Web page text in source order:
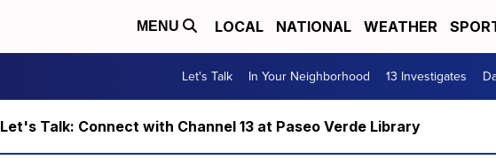
MENU LOCAL NATIONAL WEATHER
Let's Talk In Your Neighborhood 13 Investigates
Let's Talk: Connect with Channel 13 at Paseo Verde Library